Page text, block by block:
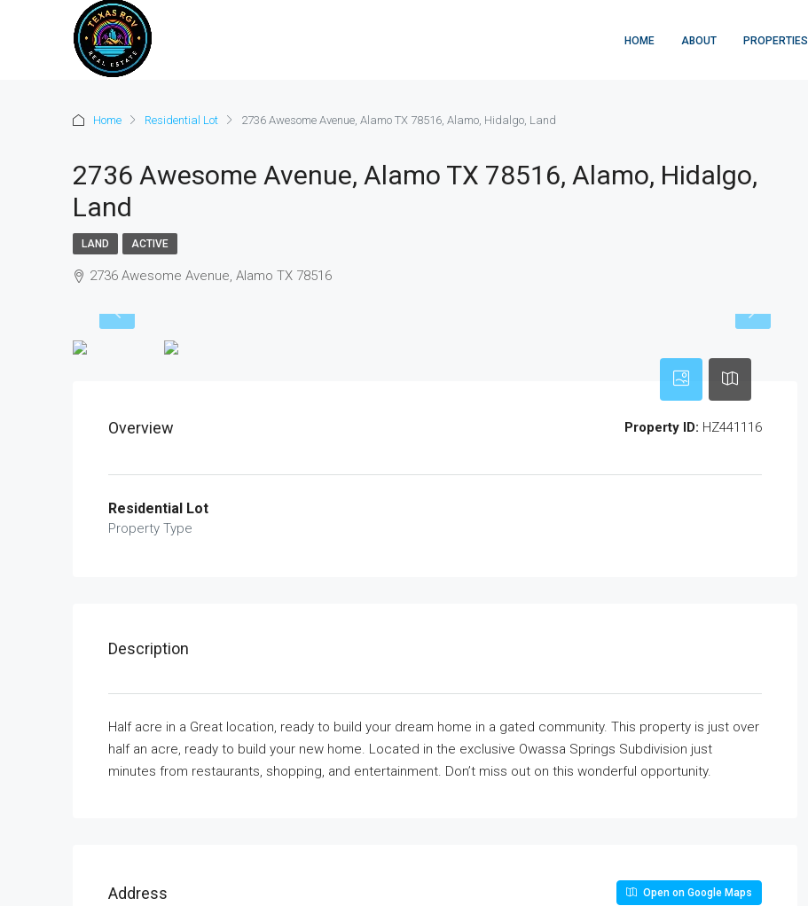
HOME ABOUT PROPERTIES
Home Residential Lot 2736 Awesome Avenue, Alamo TX 78516, Alamo, Hidalgo, Land
2736 Awesome Avenue, Alamo TX 78516, Alamo, Hidalgo,
Land
LAND ACTIVE
2736 Awesome Avenue, Alamo TX 78516
Overview Property ID: HZ441116
Residential Lot
Property Type
Description
Half acre in a Great location, ready to build your dream home in a gated community. This property is just over
half an acre, ready to build your new home. Located in the exclusive Owassa Springs Subdivision just
minutes from restaurants, shopping, and entertainment. Don’t miss out on this wonderful opportunity.
Address Open on Google Maps